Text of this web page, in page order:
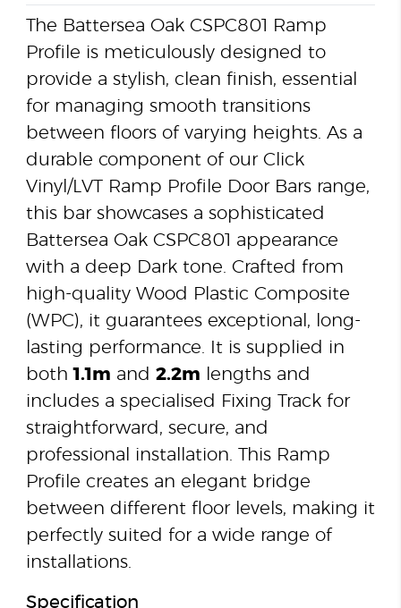
The Battersea Oak CSPC801 Ramp
Profile is meticulously designed to
provide a stylish, clean finish, essential
for managing smooth transitions
between floors of varying heights. As a
durable component of our Click
Vinyl/LVT Ramp Profile Door Bars range,
this bar showcases a sophisticated
Battersea Oak CSPC801 appearance
with a deep Dark tone. Crafted from
high-quality Wood Plastic Composite
(WPC), it guarantees exceptional, long-
lasting performance. It is supplied in
both1.1m and 2.2m lengths and
includes a specialised Fixing Track for
straightforward, secure, and
professional installation. This Ramp
Profile creates an elegant bridge
between different floor levels, making it
perfectly suited for a wide range of
installations.
Specification